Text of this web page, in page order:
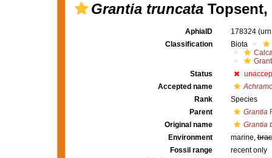
Grantia truncataTopsent,
AphiaID 178324
Classification
Biota
Status
Accepted name
Rank
Species
Parent
Grantia
Original name
Grantia
Environment
marine,
Fossil range
recent only